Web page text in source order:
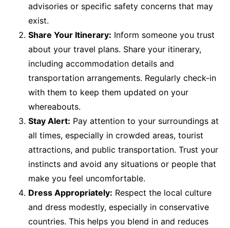
advisories or specific safety concerns that may
exist.
Share Your Itinerary: Inform someone you trust
about your travel plans. Share your itinerary,
including accommodation details and
transportation arrangements. Regularly check-in
with them to keep them updated on your
whereabouts.
Stay Alert: Pay attention to your surroundings at
all times, especially in crowded areas, tourist
attractions, and public transportation. Trust your
instincts and avoid any situations or people that
make you feel uncomfortable.
Dress Appropriately: Respect the local culture
and dress modestly, especially in conservative
countries. This helps you blend in and reduces